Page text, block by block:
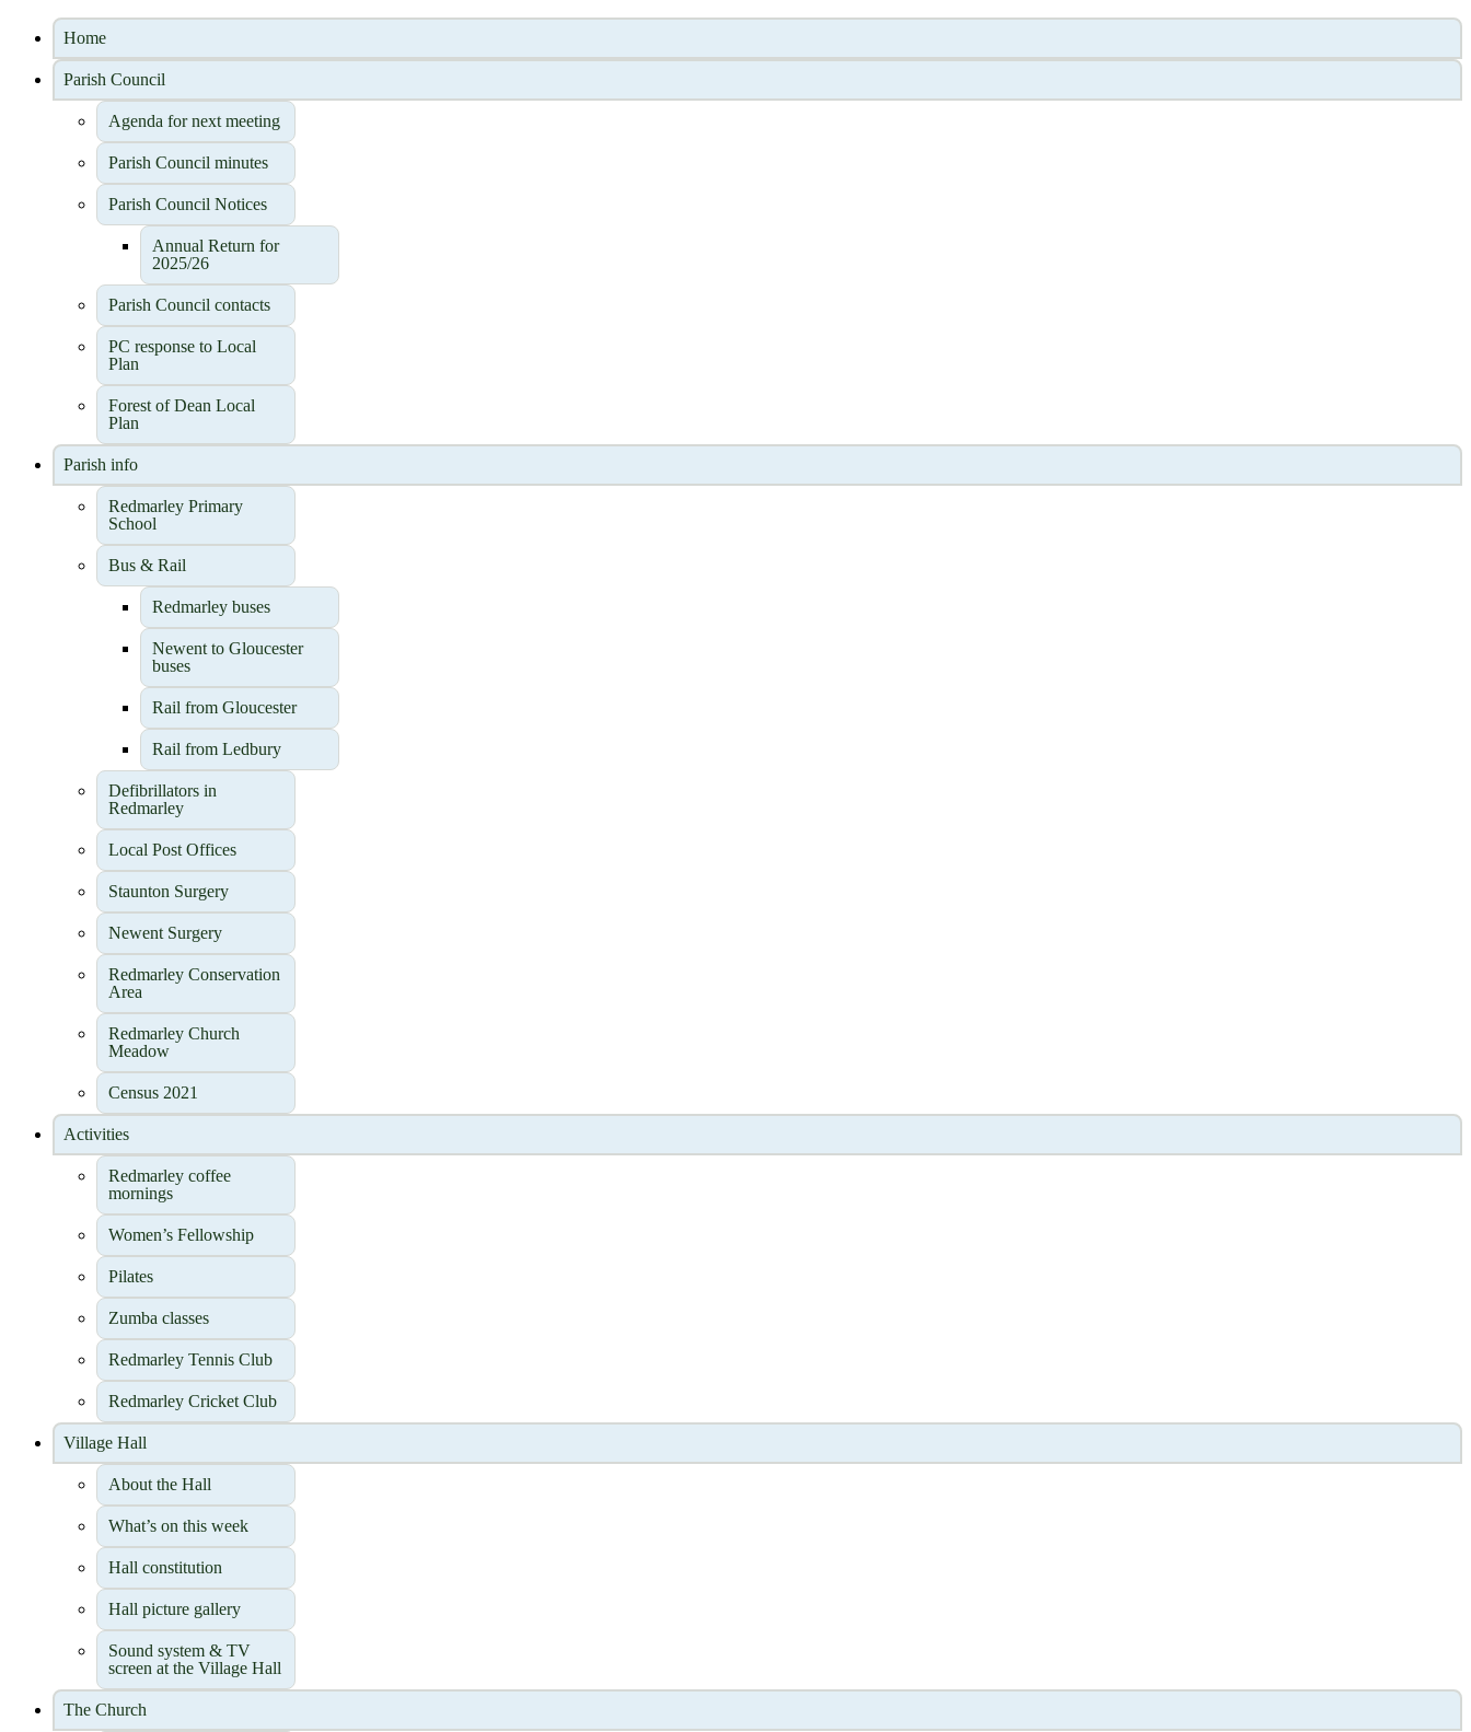
Home
Parish Council
Agenda for next meeting
Parish Council minutes
Parish Council Notices
Annual Return for
2025/26
Parish Council contacts
PC response to Local
Plan
Forest of Dean Local
Plan
Parish info
Redmarley Primary
School
Bus & Rail
Redmarley buses
Newent to Gloucester
buses
Rail from Gloucester
Rail from Ledbury
Defibrillators in
Redmarley
Local Post Offices
Staunton Surgery
Newent Surgery
Redmarley Conservation
Area
Redmarley Church
Meadow
Census 2021
Activities
Redmarley coffee
mornings
Women’s Fellowship
Pilates
Zumba classes
Redmarley Tennis Club
Redmarley Cricket Club
Village Hall
About the Hall
What’s on this week
Hall constitution
Hall picture gallery
Sound system & TV
screen at the Village Hall
The Church